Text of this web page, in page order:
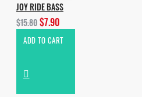
JOY RIDE BASS
$15.80$7.90
ADD TO CART